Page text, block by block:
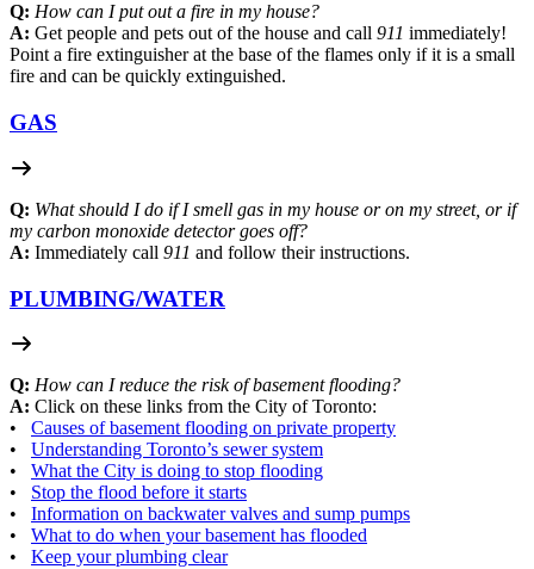
Q: How can I put out a fire in my house?
A: Get people and pets out of the house and call 911 immediately!
Point a fire extinguisher at the base of the flames only if it is a small
fire and can be quickly extinguished.
GAS
Q: What should I do if I smell gas in my house or on my street, or if
my carbon monoxide detector goes off?
A: Immediately call 911 and follow their instructions.
PLUMBING/WATER
Q: How can I reduce the risk of basement flooding?
A: Click on these links from the City of Toronto:
• Causes of basement flooding on private property
• Understanding Toronto’s sewer system
• What the City is doing to stop flooding
• Stop the flood before it starts
• Information on backwater valves and sump pumps
• What to do when your basement has flooded
• Keep your plumbing clear